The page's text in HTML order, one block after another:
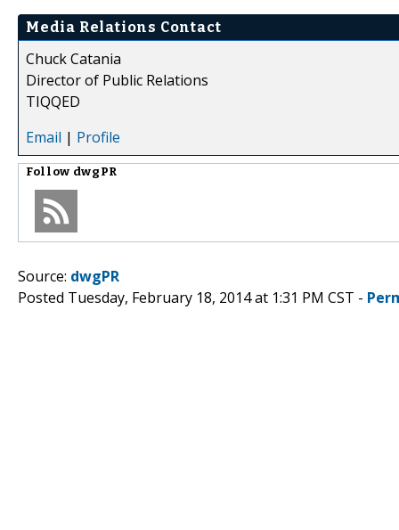
Media Relations Contact
Chuck Catania
Director of Public Relations
TIQQED
Email | Profile
Follow dwgPR
Source: dwgPR
Posted Tuesday, February 18, 2014 at 1:31 PM CST -